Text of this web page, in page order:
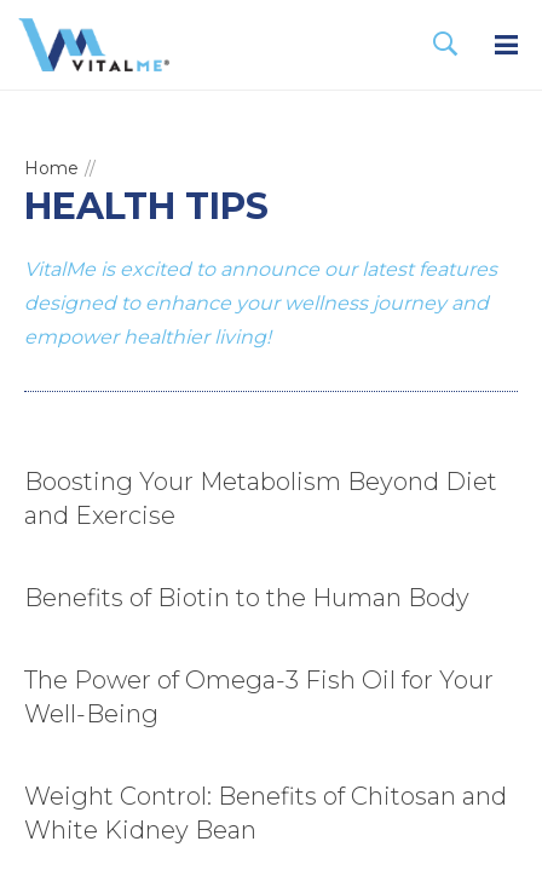
Home
HEALTH TIPS
VitalMe is excited to announce our latest features
designed to enhance your wellness journey and
empower healthier living!
Boosting Your Metabolism Beyond Diet
and Exercise
Benefits of Biotin to the Human Body
The Power of Omega-3 Fish Oil for Your
Well-Being
Weight Control: Benefits of Chitosan and
White Kidney Bean